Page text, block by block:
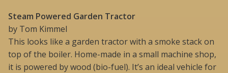
Steam Powered Garden Tractor
by Tom Kimmel
This looks like a garden tractor with a smoke stack on
top of the boiler. Home-made in a small machine shop,
it is powered by wood (bio-fuel). It’s an ideal vehicle for